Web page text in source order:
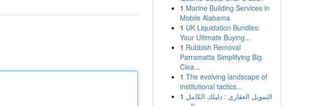
1 Marine Building Services in
Mobile Alabama
1 UK Liquidation Bundles:
Your Ultimate Buying...
1 Rubbish Removal
Parramatta Simplifying Big
Clea...
1 The evolving landscape of
institutional tactics...
1 التمويل العقاري : دليلك الكامل